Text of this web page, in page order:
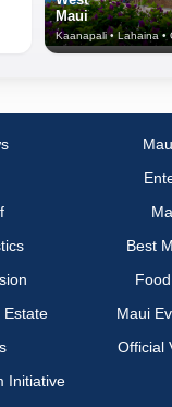
Maui
Best
Estate
Maui
Official
Initiative